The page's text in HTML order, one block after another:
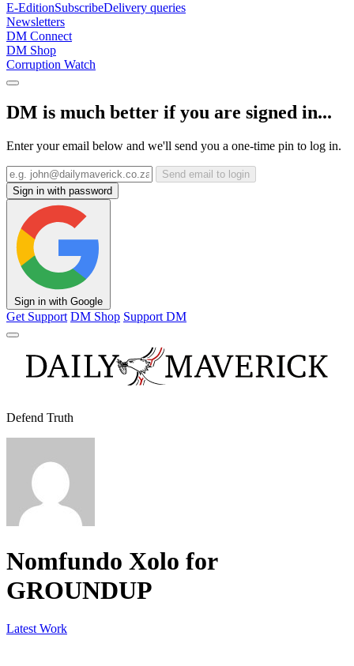
E-EditionSubscribeDelivery queries
Newsletters
DM Connect
DM Shop
Corruption Watch
DM is much better if you are signed in...
Enter your email below and we'll send you a one-time pin to log in.
Send email to login
Sign in with password
Sign in with Google
Get Support DM Shop Support DM
Defend Truth
Nomfundo Xolo for
GROUNDUP
Latest Work